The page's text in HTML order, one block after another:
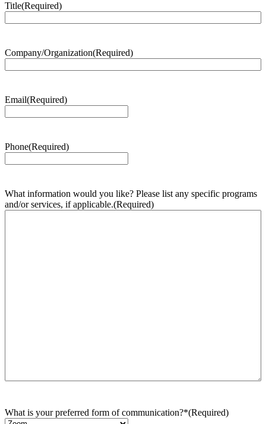
Title(Required)
Company/Organization(Required)
Email(Required)
Phone(Required)
What information would you like? Please list any specific programs
and/or services, if applicable.(Required)
What is your preferred form of communication?*(Required)